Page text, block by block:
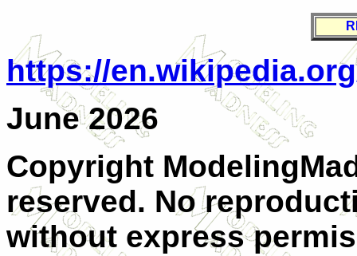
https://
June 2026
Copyright
reserved. No
without express